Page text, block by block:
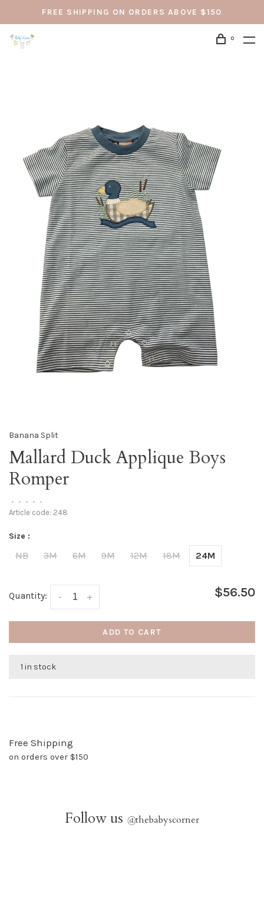
FREE SHIPPING ON ORDERS ABOVE $150
0
Banana Split
Mallard Duck Applique Boys
Romper
• • • • •
Article code: 248
Size :
NB 3M 6M 9M 12M 18M 24M
Quantity: +
- $56.50
ADD TO CART
1 in stock
Free Shipping
on orders over $150
Follow us @thebabyscorner